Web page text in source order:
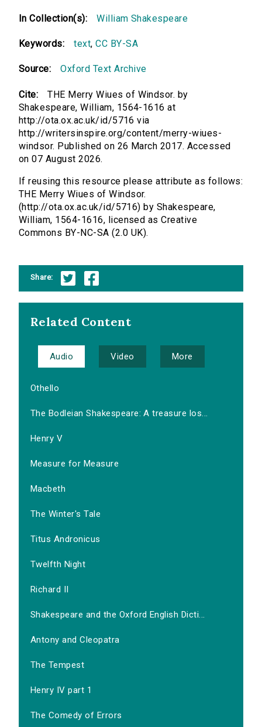
In Collection(s): William Shakespeare
Keywords: text,CC BY-SA
Source: Oxford Text Archive
Cite:
THE Merry Wiues of Windsor. by
Shakespeare, William, 1564-1616 at
http://ota.ox.ac.uk/id/5716 via
http://writersinspire.org/content/merry-wiues-
windsor. Published on 26 March 2017. Accessed
on 07 August 2026.
If reusing this resource please attribute as follows:
THE Merry Wiues of Windsor.
(http://ota.ox.ac.uk/id/5716) by Shakespeare,
William, 1564-1616, licensed as Creative
Commons BY-NC-SA (2.0 UK).
Share:
Related Content
Audio Video More
Othello
The Bodleian Shakespeare: A treasure los...
Henry V
Measure for Measure
Macbeth
The Winter's Tale
Titus Andronicus
Twelfth Night
Richard II
Shakespeare and the Oxford English Dicti...
Antony and Cleopatra
The Tempest
Henry IV part 1
The Comedy of Errors